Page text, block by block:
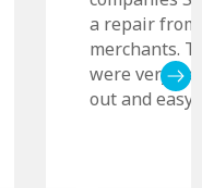
a repair
merchants.
were very
out and easy